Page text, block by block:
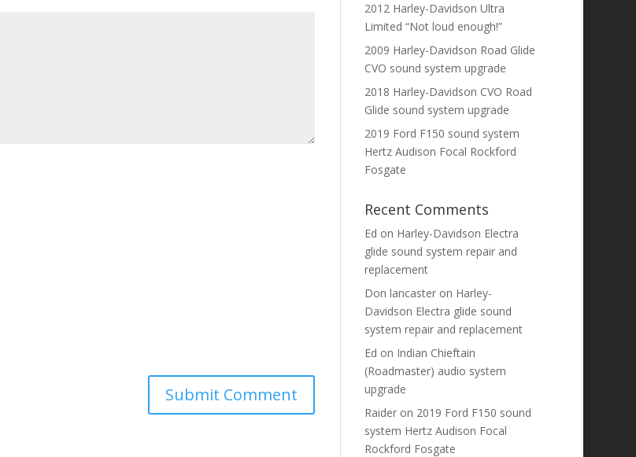
2012 Harley-Davidson Ultra
Limited “Not loud enough!”
2009 Harley-Davidson Road Glide
CVO sound system upgrade
2018 Harley-Davidson CVO Road
Glide sound system upgrade
2019 Ford F150 sound system
Hertz Audison Focal Rockford
Fosgate
Recent Comments
Ed on Harley-Davidson Electra
glide sound system repair and
replacement
Don lancasteron Harley-
Davidson Electra glide sound
system repair and replacement
Ed on Indian Chieftain
(Roadmaster) audio system
upgrade
Raideron 2019 Ford F150 sound
system Hertz Audison Focal
Rockford Fosgate